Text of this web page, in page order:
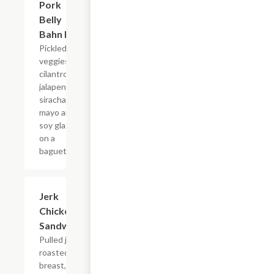
Pork
Belly
Bahn Mi
Pickled
veggies,
cilantro,
jalapeno,
siracha
mayo and
soy glaze
on a
baguette.
Jerk
Chicken
Sandwich
Pulled jerk
roasted
breast,